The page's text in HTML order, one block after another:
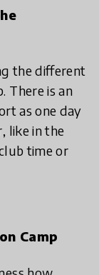
the different
There is an
as one day
like in the
time or
Camp